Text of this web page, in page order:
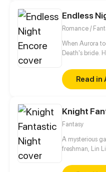
aren’t sold to a
flower-picking
Endless
Romance /
When Aurora
Death's bride.
objectively
Read in
Knight
Fantasy
A mysterious
freshman, Lin
virtuality, the